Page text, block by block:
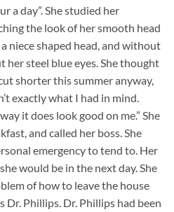
a day”. She studied her
the look of her smooth head
niece shaped head, and without
steel blue eyes. She thought
shorter this summer anyway,
exactly what I had in mind.
it does look good on me.” She
and called her boss. She
emergency to tend to. Her
would be in the next day. She
of how to leave the house
Dr. Phillips. Dr. Phillips had been